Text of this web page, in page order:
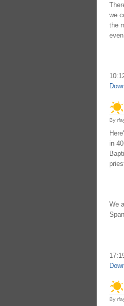
we
the
By
in
We
By